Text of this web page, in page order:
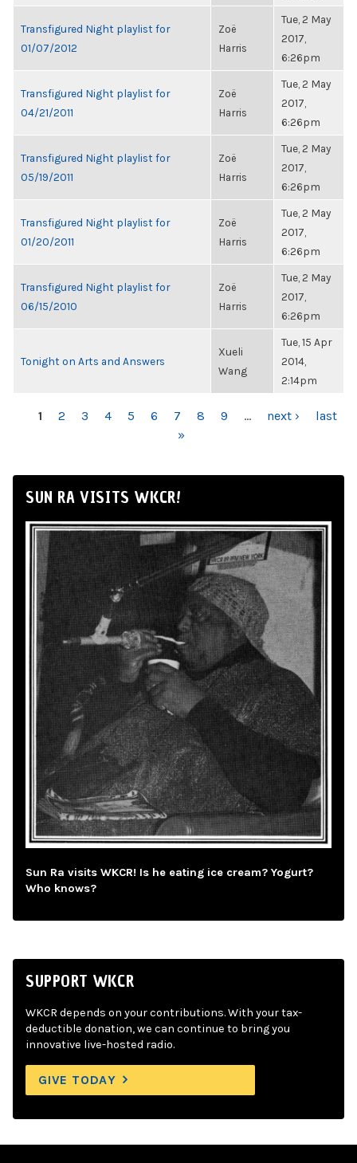
Transfigured Night playlist for
01/07/2012
Zoë
Harris
Tue, 2 May
2017,
6:26pm
Transfigured Night playlist for
04/21/2011
Zoë
Harris
Tue, 2 May
2017,
6:26pm
Transfigured Night playlist for
05/19/2011
Zoë
Harris
Tue, 2 May
2017,
6:26pm
Transfigured Night playlist for
01/20/2011
Zoë
Harris
Tue, 2 May
2017,
6:26pm
Transfigured Night playlist for
06/15/2010
Zoë
Harris
Tue, 2 May
2017,
6:26pm
Tonight on Arts and Answers
Xueli
Wang
Tue, 15 Apr
2014,
2:14pm
PAGES
1 2 3 4 5 6 7 8 9 … next ›
last
»
SUN RA VISITS WKCR!
Sun Ra visits WKCR! Is he eating ice cream? Yogurt?
Who knows?
SUPPORT WKCR
WKCR depends on your contributions. With your tax-
deductible donation, we can continue to bring you
innovative live-hosted radio.
GIVE TODAY